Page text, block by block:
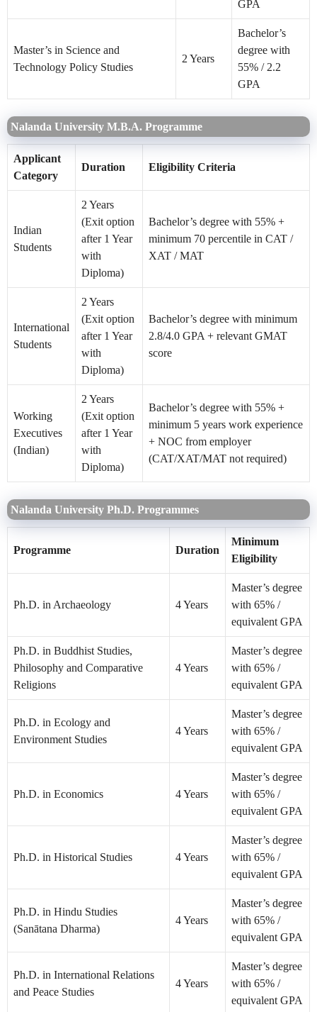
GPA
Master’s in Science and
Technology Policy Studies
2 Years
Bachelor’s
degree with
55% / 2.2
GPA
Nalanda University M.B.A. Programme
Applicant
Category
Duration Eligibility Criteria
Indian
Students
2 Years
(Exit option
after 1 Year
with
Diploma)
Bachelor’s degree with 55% +
minimum 70 percentile in CAT /
XAT / MAT
International
Students
2 Years
(Exit option
after 1 Year
with
Diploma)
Bachelor’s degree with minimum
2.8/4.0 GPA + relevant GMAT
score
Working
Executives
(Indian)
2 Years
(Exit option
after 1 Year
with
Diploma)
Bachelor’s degree with 55% +
minimum 5 years work experience
+ NOC from employer
(CAT/XAT/MAT not required)
Nalanda University Ph.D. Programmes
Programme Duration
Minimum
Eligibility
Ph.D. in Archaeology 4 Years
Master’s degree
with 65% /
equivalent GPA
Ph.D. in Buddhist Studies,
Philosophy and Comparative
Religions
4 Years
Master’s degree
with 65% /
equivalent GPA
Ph.D. in Ecology and
Environment Studies
4 Years
Master’s degree
with 65% /
equivalent GPA
Ph.D. in Economics 4 Years
Master’s degree
with 65% /
equivalent GPA
Ph.D. in Historical Studies 4 Years
Master’s degree
with 65% /
equivalent GPA
Ph.D. in Hindu Studies
(Sanātana Dharma)
4 Years
Master’s degree
with 65% /
equivalent GPA
Ph.D. in International Relations
and Peace Studies
4 Years
Master’s degree
with 65% /
equivalent GPA